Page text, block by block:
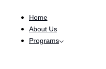
Home
About Us
Programs